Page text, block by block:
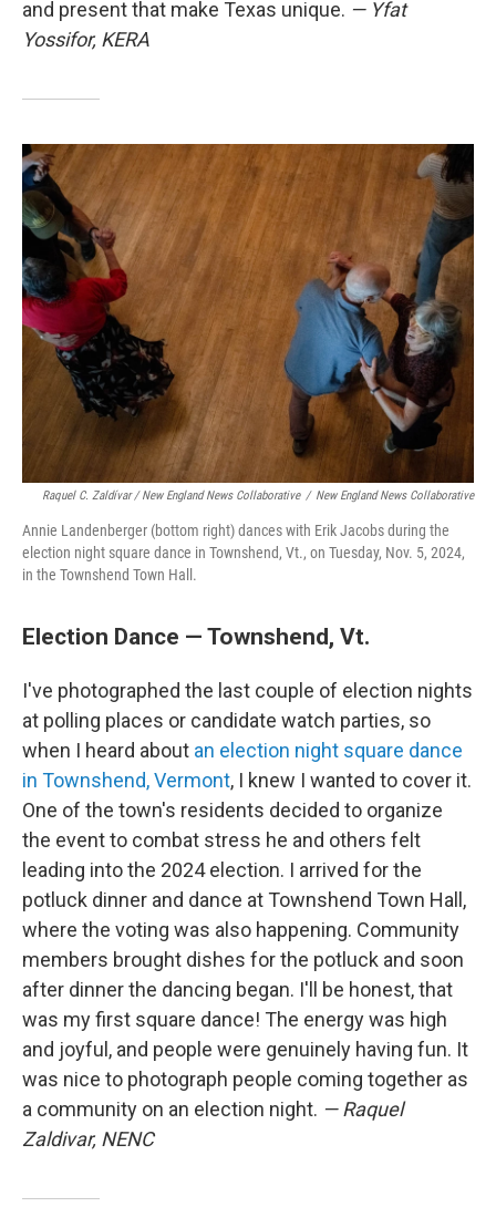
and present that make Texas unique. — Yfat
Yossifor, KERA
Raquel C. Zaldívar / New England News Collaborative / New England News Collaborative
Annie Landenberger (bottom right) dances with Erik Jacobs during the
election night square dance in Townshend, Vt., on Tuesday, Nov. 5, 2024,
in the Townshend Town Hall.
Election Dance — Townshend, Vt.
I've photographed the last couple of election nights
at polling places or candidate watch parties, so
when I heard about an election night square dance
in Townshend, Vermont, I knew I wanted to cover it.
One of the town's residents decided to organize
the event to combat stress he and others felt
leading into the 2024 election. I arrived for the
potluck dinner and dance at Townshend Town Hall,
where the voting was also happening. Community
members brought dishes for the potluck and soon
after dinner the dancing began. I'll be honest, that
was my first square dance! The energy was high
and joyful, and people were genuinely having fun. It
was nice to photograph people coming together as
a community on an election night. — Raquel
Zaldivar, NENC